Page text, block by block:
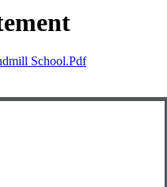
School.pdf